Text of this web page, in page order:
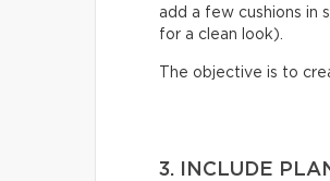
add a few cushions in
for a clean look).
The objective is to
3. INCLUDE